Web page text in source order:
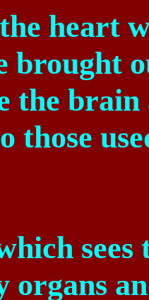
heart
brought
the
those
organs